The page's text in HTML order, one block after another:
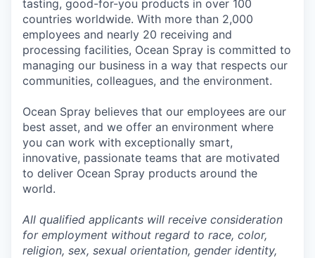
tasting, good-for-you products in over 100
countries worldwide. With more than 2,000
employees and nearly 20 receiving and
processing facilities, Ocean Spray is committed to
managing our business in a way that respects our
communities, colleagues, and the environment.
Ocean Spray believes that our employees are our
best asset, and we offer an environment where
you can work with exceptionally smart,
innovative, passionate teams that are motivated
to deliver Ocean Spray products around the
world.
All qualified applicants will receive consideration
for employment without regard to race, color,
religion, sex, sexual orientation, gender identity,